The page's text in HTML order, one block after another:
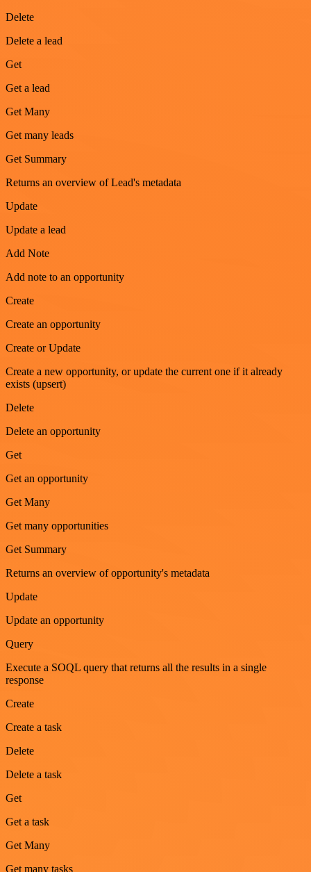
Delete
Delete a lead
Get
Get a lead
Get Many
Get many leads
Get Summary
Returns an overview of Lead's metadata
Update
Update a lead
Add Note
Add note to an opportunity
Create
Create an opportunity
Create or Update
Create a new opportunity, or update the current one if it already
exists (upsert)
Delete
Delete an opportunity
Get
Get an opportunity
Get Many
Get many opportunities
Get Summary
Returns an overview of opportunity's metadata
Update
Update an opportunity
Query
Execute a SOQL query that returns all the results in a single
response
Create
Create a task
Delete
Delete a task
Get
Get a task
Get Many
Get many tasks